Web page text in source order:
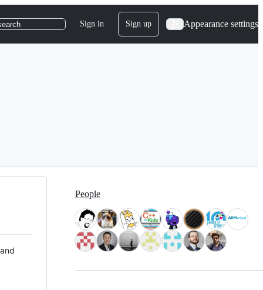
Sign in Sign up Appearance settings
People